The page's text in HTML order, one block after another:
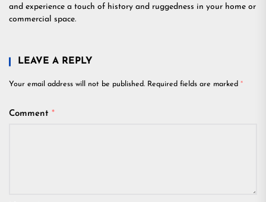
and experience a touch of history and ruggedness in your home or
commercial space.
LEAVE A REPLY
Your email address will not be published. Required fields are marked *
Comment *